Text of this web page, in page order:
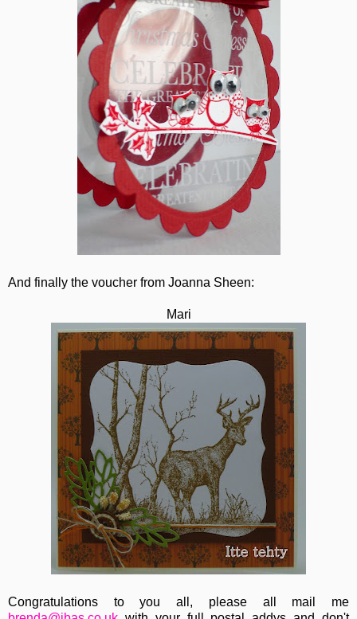
And finally the voucher from Joanna Sheen:
Mari
Congratulations to you all, please all mail me